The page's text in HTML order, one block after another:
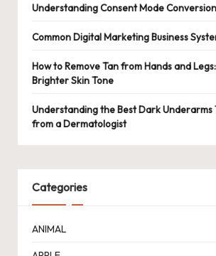
Understanding Consent Mode
Common Digital Marketing Business
How to Remove Tan from Hands and
Brighter Skin Tone
Understanding the Best Dark
from a Dermatologist
Categories
ANIMAL